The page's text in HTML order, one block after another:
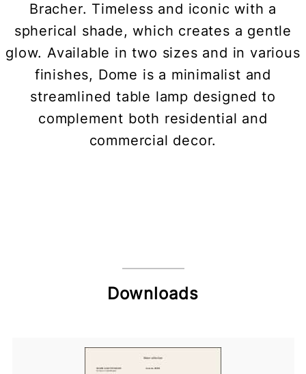
Bracher. Timeless and iconic with a
spherical shade, which creates a gentle
glow. Available in two sizes and in various
finishes, Dome is a minimalist and
streamlined table lamp designed to
complement both residential and
commercial decor.
Downloads